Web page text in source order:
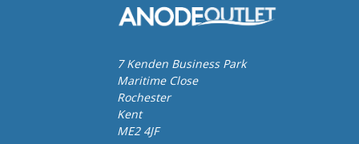
7 Kenden Business Park
Maritime Close
Rochester
Kent
ME2 4JF